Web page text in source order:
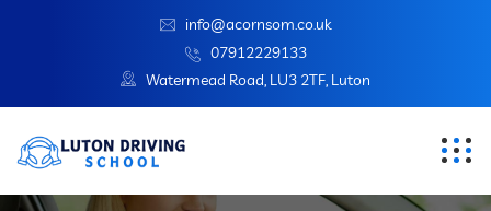
info@acornsom.co.uk
07912229133
Watermead Road, LU3 2TF, Luton